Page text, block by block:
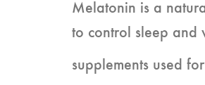
Melatonin is a
to control sleep and
supplements used